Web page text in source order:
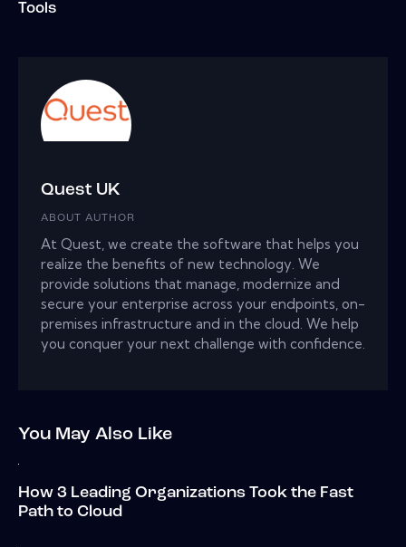
Tools
Quest UK
ABOUT AUTHOR
At Quest, we create the software that helps you
realize the benefits of new technology. We
provide solutions that manage, modernize and
secure your enterprise across your endpoints, on-
premises infrastructure and in the cloud. We help
you conquer your next challenge with confidence.
You May Also Like
How 3 Leading Organizations Took the Fast
Path to Cloud